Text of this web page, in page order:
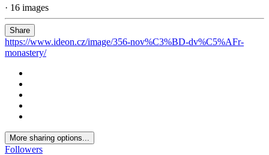
· 16 images
Share
https://www.ideon.cz/image/356-nov%C3%BD-dv%C5%AFr-
monastery/
More sharing options...
Followers